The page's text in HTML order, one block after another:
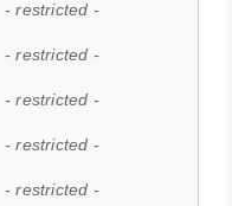
- restricted -
- restricted -
- restricted -
- restricted -
- restricted -